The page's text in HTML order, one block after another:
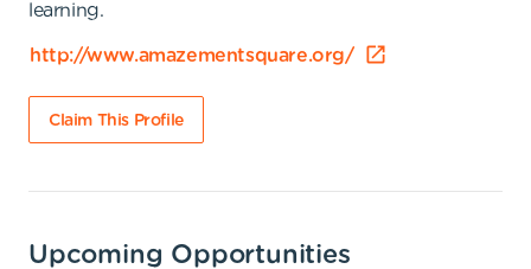
learning.
http://www.amazementsquare.org/
Claim This Profile
Upcoming Opportunities